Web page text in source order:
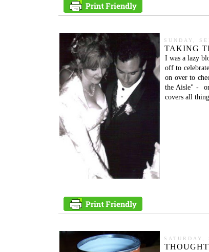
SUNDAY,
TAKING
I was a lazy
off to
on over to
the Aisle" -
covers all
SATURDAY,